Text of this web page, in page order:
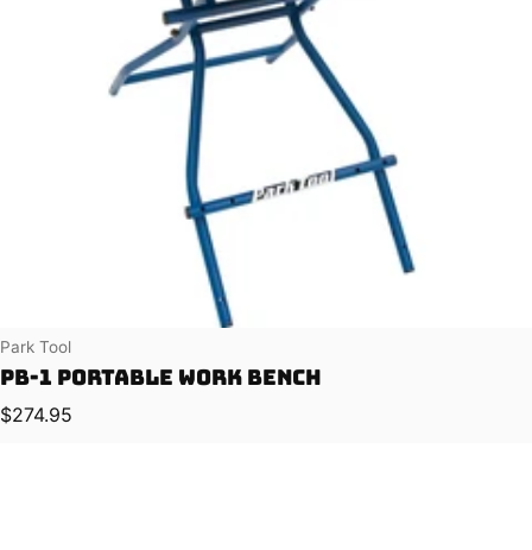
Vendor:
Park Tool
PB-1 Portable Work Bench
Regular price
$274.95